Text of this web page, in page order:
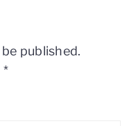
published.
*